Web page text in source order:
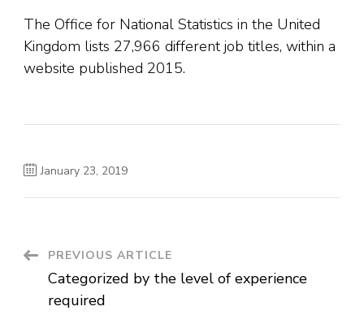
The Office for National Statistics in the United
Kingdom lists 27,966 different job titles, within a
website published 2015.
January 23, 2019
Post
Navigation
PREVIOUS ARTICLE
Categorized by the level of experience
required